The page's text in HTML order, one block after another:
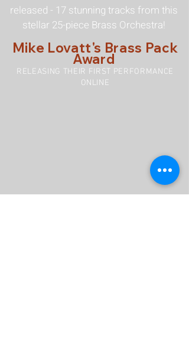
released - 17 stunning tracks from this
stellar 25-piece Brass Orchestra!
Mike Lovatt's Brass Pack
Award
RELEASING THEIR FIRST PERFORMANCE
ONLINE